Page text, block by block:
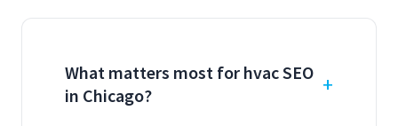
What matters most for hvac SEO
in Chicago?